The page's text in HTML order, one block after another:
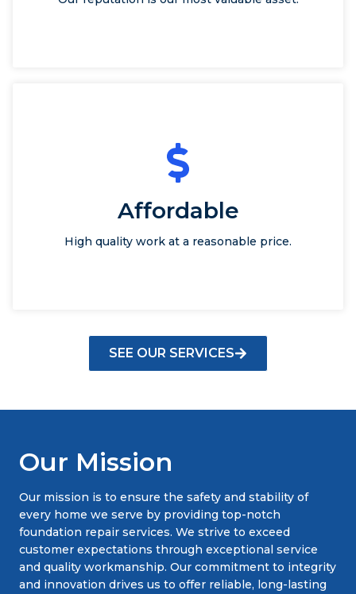
Affordable
High quality work at a reasonable price.
SEE OUR SERVICES
Our Mission
Our mission is to ensure the safety and stability of
every home we serve by providing top-notch
foundation repair services. We strive to exceed
customer expectations through exceptional service
and quality workmanship. Our commitment to integrity
and innovation drives us to offer reliable, long-lasting